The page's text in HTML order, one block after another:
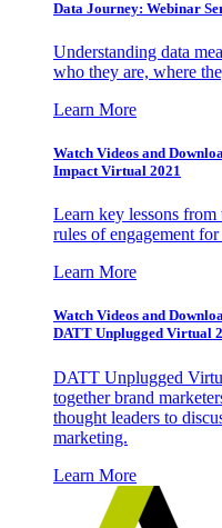
Data Journey: Webinar
Understanding data
who they are, where
Learn More
Watch Videos and
Impact Virtual 2021
Learn key lessons
rules of engagement
Learn More
Watch Videos and
DATT Unplugged Virtual
DATT Unplugged
together brand
thought leaders to
marketing.
Learn More